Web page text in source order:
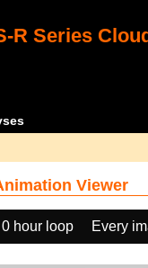
R Series
Viewer
hour loop
Every